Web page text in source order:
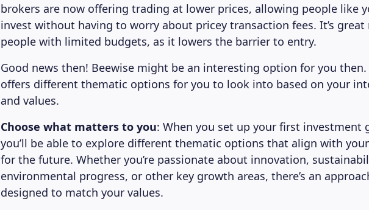
brokers are now offering trading at lower prices, allowing people like
invest without having to worry about pricey transaction fees. It’s great
people with limited budgets, as it lowers the barrier to entry.
Good news then! Beewise might be an interesting option for you then.
offers different thematic options for you to look into based on your
and values.
Choose what matters to you: When you set up your first investment
you’ll be able to explore different thematic options that align with
for the future. Whether you’re passionate about innovation,
environmental progress, or other key growth areas, there’s an
designed to match your values.